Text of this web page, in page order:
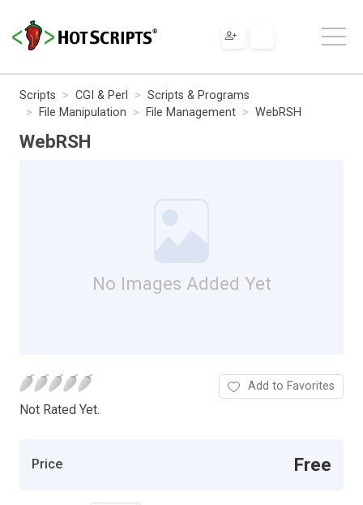
Scripts CGI & Perl
Scripts & Programs
File Manipulation
File Management WebRSH
WebRSH
No Images Added Yet
Not Rated Yet.
Add to Favorites
Price Free